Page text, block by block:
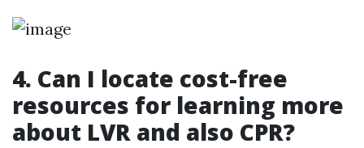
4. Can I locate cost-free
resources for learning more
about LVR and also CPR?